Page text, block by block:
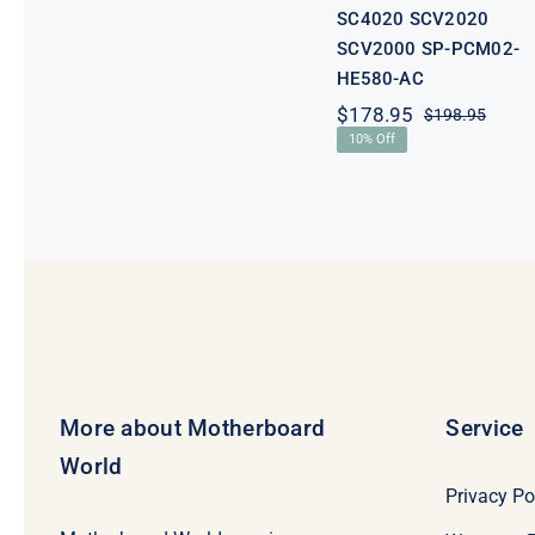
SC4020 SCV2020
SCV2000 SP-PCM02-
HE580-AC
$198.95
$178.95
10% Off
More about Motherboard
World
Service
Privacy